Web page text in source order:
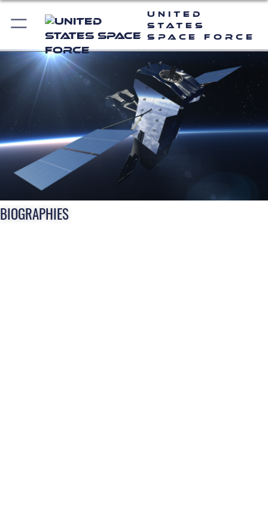
United
States
Space Force
BIOGRAPHIES